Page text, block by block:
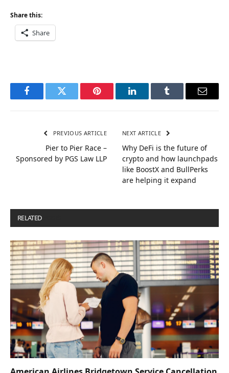
Share this:
Share
FacebookTwitter Pinterest LinkedInTumblr Email
PREVIOUS ARTICLE
Pier to Pier Race –
Sponsored by PGS Law LLP
NEXT ARTICLE
Why DeFi is the future of
crypto and how launchpads
like BoostX and BullPerks
are helping it expand
RELATED